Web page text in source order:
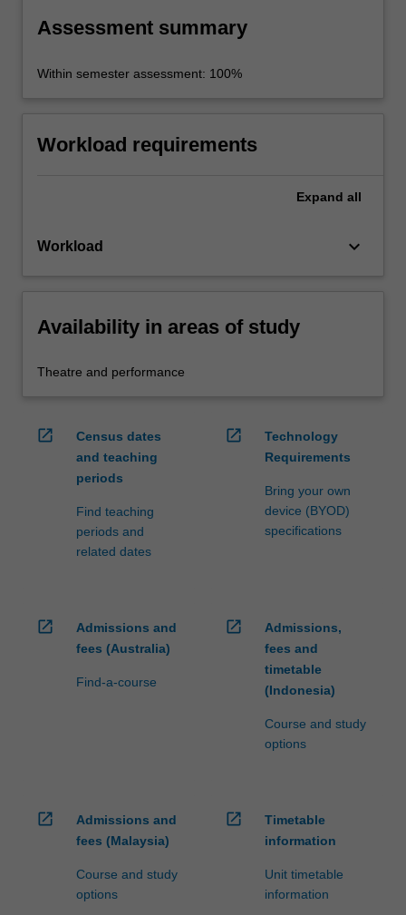
Assessment summary
Within semester assessment: 100%
Workload requirements
Expand all
Workload keyboard_arrow_down
Availability in areas of study
Theatre and performance
open_in_new
Census dates
and teaching
periods
Find teaching
periods and
related dates
open_in_new
Technology
Requirements
Bring your own
device (BYOD)
specifications
open_in_new
Admissions and
fees (Australia)
Find-a-course
open_in_new
Admissions,
fees and
timetable
(Indonesia)
Course and study
options
open_in_new
Admissions and
fees (Malaysia)
Course and study
options
open_in_new
Timetable
information
Unit timetable
information